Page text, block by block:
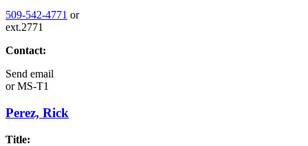
509-542-4771 or
ext.2771
Contact:
Send email
orMS-T1
Perez, Rick
Title: